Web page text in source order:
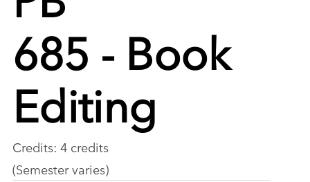
685 - Book
Editing
Credits: 4 credits
(Semester varies)